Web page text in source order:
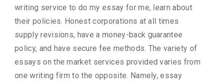
writing service to do my essay for me, learn about
their policies. Honest corporations at all times
supply revisions, have a money-back guarantee
policy, and have secure fee methods. The variety of
essays on the market services provided varies from
one writing firm to the opposite. Namely, essay